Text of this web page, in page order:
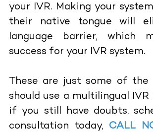
your IVR. Making your
their native tongue will
language barrier, which
success for your IVR system.
These are just some of the
should use a multilingual IVR
if you still have doubts,
consultation today, CALL